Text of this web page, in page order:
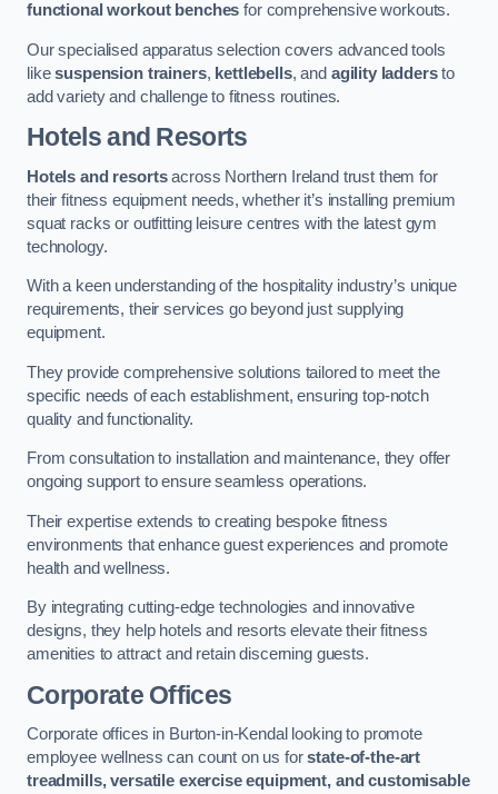
functional workout benches for comprehensive workouts.
Our specialised apparatus selection covers advanced tools
likesuspension trainers, kettlebells, and agility laddersto
add variety and challenge to fitness routines.
Hotels and Resorts
Hotels and resortsacross Northern Ireland trust them for
their fitness equipment needs, whether it’s installing premium
squat racks or outfitting leisure centres with the latest gym
technology.
With a keen understanding of the hospitality industry’s unique
requirements, their services go beyond just supplying
equipment.
They provide comprehensive solutions tailored to meet the
specific needs of each establishment, ensuring top-notch
quality and functionality.
From consultation to installation and maintenance, they offer
ongoing support to ensure seamless operations.
Their expertise extends to creating bespoke fitness
environments that enhance guest experiences and promote
health and wellness.
By integrating cutting-edge technologies and innovative
designs, they help hotels and resorts elevate their fitness
amenities to attract and retain discerning guests.
Corporate Offices
Corporate offices in Burton-in-Kendal looking to promote
employee wellness can count on us forstate-of-the-art
treadmills, versatile exercise equipment, and customisable